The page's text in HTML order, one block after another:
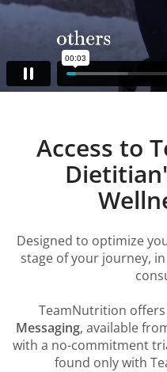
Access to
Designed to optimize
stage of your journey,
TeamNutrition offers
Messaging, available
with a no-commitment
found only with